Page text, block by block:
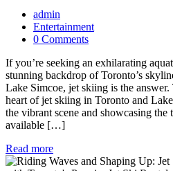
admin
Entertainment
0 Comments
If you’re seeking an exhilarating
stunning backdrop of Toronto’s
Lake Simcoe, jet skiing is the
heart of jet skiing in Toronto and
the vibrant scene and showcasing
available […]
Read more